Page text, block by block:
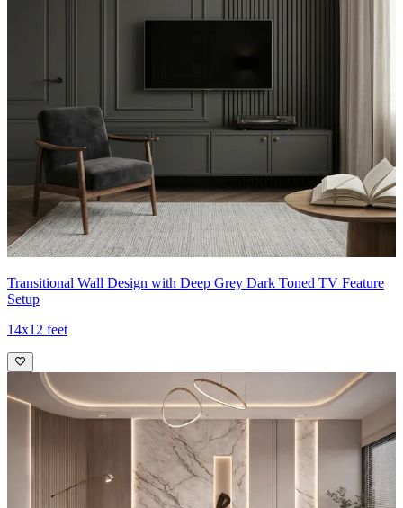
Transitional Wall Design with Deep Grey Dark Toned TV Feature
Setup
14x12 feet